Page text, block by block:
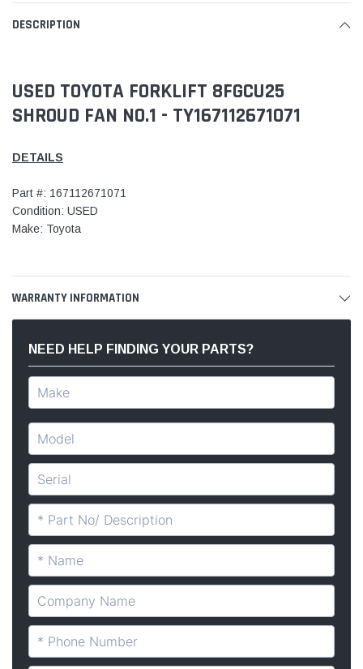
DESCRIPTION
USED TOYOTA FORKLIFT 8FGCU25
SHROUD FAN NO.1 - TY167112671071
DETAILS
Part #: 167112671071
Condition: USED
Make: Toyota
WARRANTY INFORMATION
NEED HELP FINDING YOUR PARTS?